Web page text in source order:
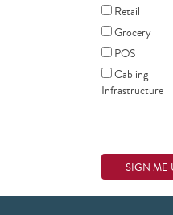
Retail
Grocery
POS
Cabling
Infrastructure